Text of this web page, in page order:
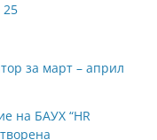
25
за март – април
на БАУХ “HR